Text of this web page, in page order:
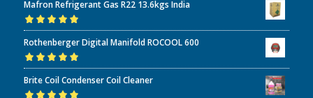
of 5
Mafron Refrigerant Gas R22 13.6kgs India
Rated5.00out
of 5
Rothenberger Digital Manifold ROCOOL 600
Rated5.00out
of 5
Brite Coil Condenser Coil Cleaner